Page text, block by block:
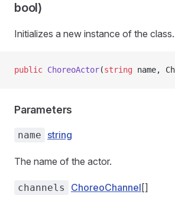
bool)
Initializes a new instance of the class.
public ChoreoActor(string name,
Parameters
name string
The name of the actor.
channels ChoreoChannel []